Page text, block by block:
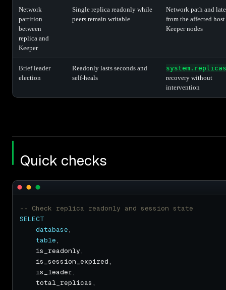
Network
partition
between
replica and
Keeper
Single replica readonly while
peers remain writable
Network path and
from the affected
Keeper nodes
Brief leader
election
Readonly lasts seconds and
self-heals
system.replicas
recovery without
intervention
Quick checks
SELECT
database
table